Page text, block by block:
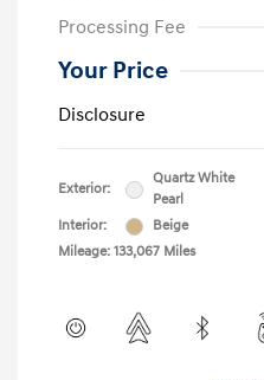
Processing Fee
Your Price
Disclosure
Exterior:
Quartz White
Pearl
Interior:
Beige
Mileage: 133,067 Miles